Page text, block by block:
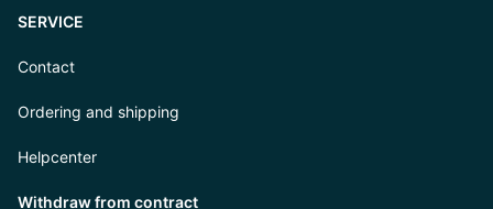
SERVICE
Contact
Ordering and shipping
Helpcenter
Withdraw from contract